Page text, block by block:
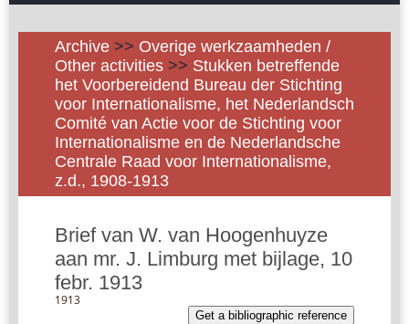
Archive >> Overige werkzaamheden /
Other activities >> Stukken betreffende
het Voorbereidend Bureau der Stichting
voor Internationalisme, het Nederlandsch
Comité van Actie voor de Stichting voor
Internationalisme en de Nederlandsche
Centrale Raad voor Internationalisme,
z.d., 1908-1913
Brief van W. van Hoogenhuyze
aan mr. J. Limburg met bijlage, 10
febr. 1913
1913
Get a bibliographic reference